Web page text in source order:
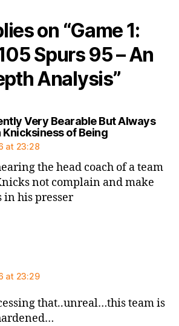
on “Game 1:
Spurs 95 – An
Analysis”
Very Bearable But Always
of Beingsays:
at 23:28
the head coach of a team
not complain and make
in his presser
at 23:29
that..unreal…this team is